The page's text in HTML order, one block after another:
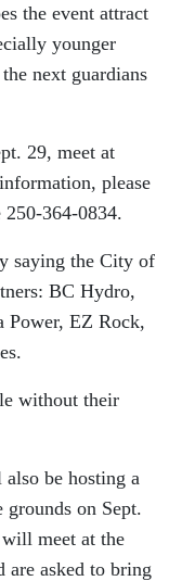
the event attract
younger
next guardians
29, meet at
please
250-364-0834.
saying the City of
BC Hydro,
Power, EZ Rock,
without their
be hosting a
grounds on Sept.
meet at the
are asked to bring